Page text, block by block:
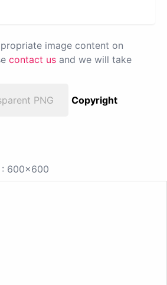
image content on
contact us and we will take
PNG
Copyright
: 600x600